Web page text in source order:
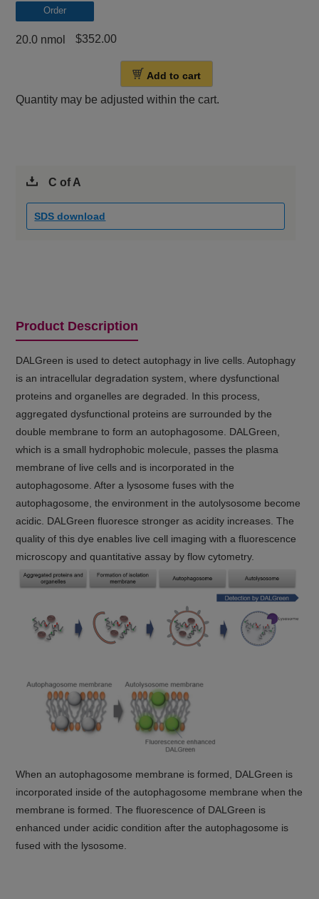
Order
20.0 nmol $352.00
Add to cart
Quantity may be adjusted within the cart.
C of A
SDS download
Product Description
DALGreen is used to detect autophagy in live cells. Autophagy
is an intracellular degradation system, where dysfunctional
proteins and organelles are degraded. In this process,
aggregated dysfunctional proteins are surrounded by the
double membrane to form an autophagosome. DALGreen,
which is a small hydrophobic molecule, passes the plasma
membrane of live cells and is incorporated in the
autophagosome. After a lysosome fuses with the
autophagosome, the environment in the autolysosome become
acidic. DALGreen fluoresce stronger as acidity increases. The
quality of this dye enables live cell imaging with a fluorescence
microscopy and quantitative assay by flow cytometry.
When an autophagosome membrane is formed, DALGreen is
incorporated inside of the autophagosome membrane when the
membrane is formed. The fluorescence of DALGreen is
enhanced under acidic condition after the autophagosome is
fused with the lysosome.